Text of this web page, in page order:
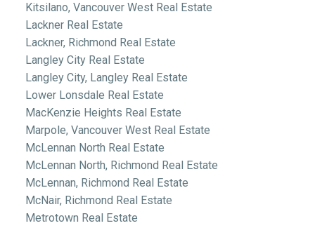
Kitsilano, Vancouver West Real Estate
Lackner Real Estate
Lackner, Richmond Real Estate
Langley City Real Estate
Langley City, Langley Real Estate
Lower Lonsdale Real Estate
MacKenzie Heights Real Estate
Marpole, Vancouver West Real Estate
McLennan North Real Estate
McLennan North, Richmond Real Estate
McLennan, Richmond Real Estate
McNair, Richmond Real Estate
Metrotown Real Estate